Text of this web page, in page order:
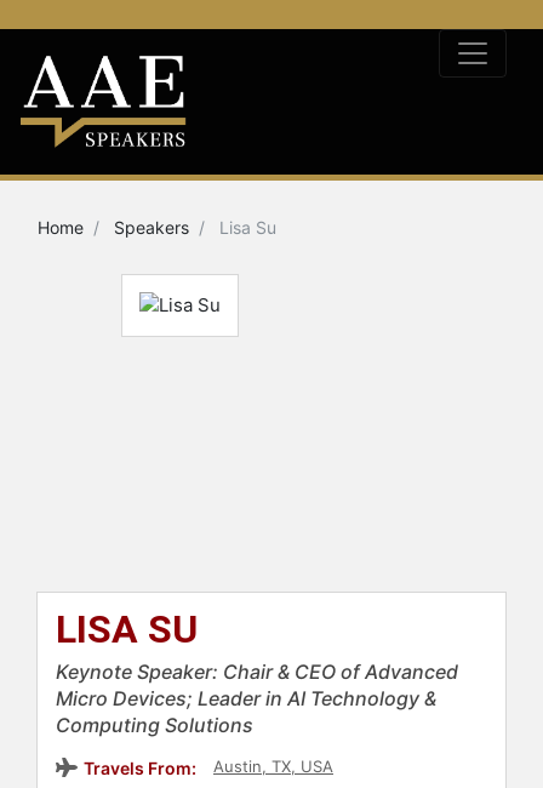
Home Speakers Lisa Su
LISA SU
Keynote Speaker: Chair & CEO of Advanced
Micro Devices; Leader in AI Technology &
Computing Solutions
Travels From: Austin, TX, USA